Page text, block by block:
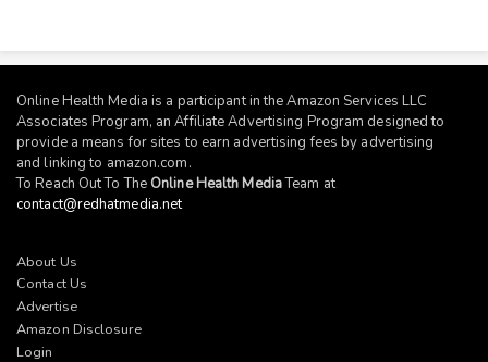
Online Health Media is a participant in the Amazon Services LLC
Associates Program, an Affiliate Advertising Program designed to
provide a means for sites to earn advertising fees by advertising
and linking to amazon.com.
To Reach Out To The Online Health MediaTeam at
contact@redhatmedia.net
About Us
Contact Us
Advertise
Amazon Disclosure
Login